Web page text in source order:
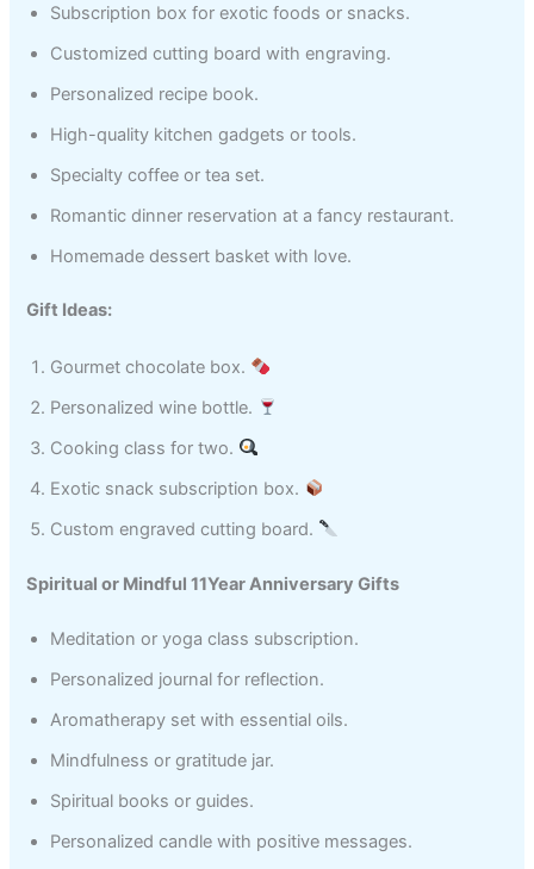
Subscription box for exotic foods or snacks.
Customized cutting board with engraving.
Personalized recipe book.
High-quality kitchen gadgets or tools.
Specialty coffee or tea set.
Romantic dinner reservation at a fancy restaurant.
Homemade dessert basket with love.
Gift Ideas:
Gourmet chocolate box.
Personalized wine bottle.
Cooking class for two.
Exotic snack subscription box.
Custom engraved cutting board.
Spiritual or Mindful 11Year Anniversary Gifts
Meditation or yoga class subscription.
Personalized journal for reflection.
Aromatherapy set with essential oils.
Mindfulness or gratitude jar.
Spiritual books or guides.
Personalized candle with positive messages.